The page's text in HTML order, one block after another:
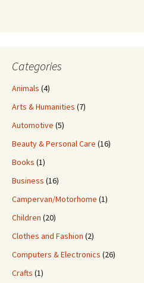
Categories
Animals (4)
Arts & Humanities (7)
Automotive (5)
Beauty & Personal Care (16)
Books (1)
Business (16)
Campervan/Motorhome (1)
Children (20)
Clothes and Fashion (2)
Computers & Electronics (26)
Crafts (1)